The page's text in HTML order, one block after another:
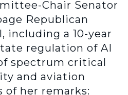
Chair Senator
Republican
including a 10-year
regulation of AI
spectrum critical
and aviation
of her remarks: